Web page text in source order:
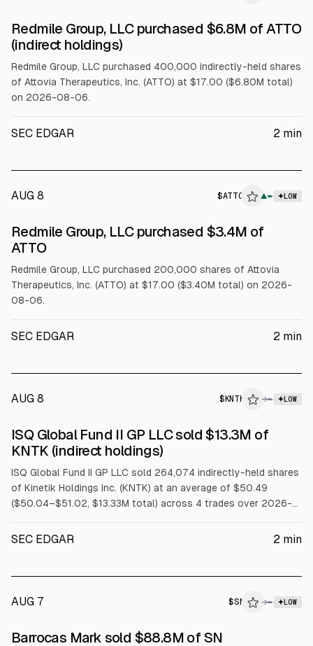
$ATTO
Redmile Group, LLC purchased $6.8M of ATTO
(indirect holdings)
Redmile Group, LLC purchased 400,000 indirectly-held shares
of Attovia Therapeutics, Inc. (ATTO) at $17.00 ($6.80M total)
on 2026-08-06.
SEC EDGAR 2 min
AUG 8 $ATTO ▲ LOW
$ATTO
Redmile Group, LLC purchased $3.4M of
ATTO
Redmile Group, LLC purchased 200,000 shares of Attovia
Therapeutics, Inc. (ATTO) at $17.00 ($3.40M total) on 2026-
08-06.
SEC EDGAR 2 min
AUG 8 $ KNTK → LOW
$KNTK
ISQ Global Fund II GP LLC sold $13.3M of
KNTK (indirect holdings)
ISQ Global Fund II GP LLC sold 264,074 indirectly-held shares
of Kinetik Holdings Inc. (KNTK) at an average of $50.49
($50.04–$51.02, $13.33M total) across 4 trades over 2026-
SEC EDGAR 2 min
AUG 7 $SN → LOW
Barrocas Mark sold $88.8M of SN